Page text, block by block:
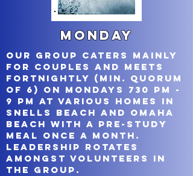
Monday
Our group caters mainly
for couples and meets
fortnightly (min. quorum
of 6) on Mondays 730 pm -
9 pm at various homes in
Snells Beach and Omaha
Beach with a pre-study
meal once a month.
Leadership rotates
amongst volunteers in
the group.